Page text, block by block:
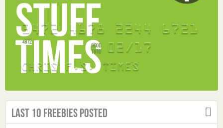
Last 10 Freebies Posted